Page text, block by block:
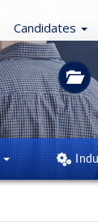
Candidates